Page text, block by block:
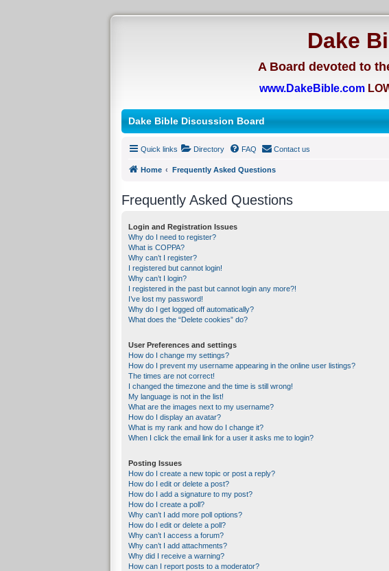
Dake
A Board devoted to
www.DakeBible.com
Dake Bible Discussion Board
Quick links Directory FAQ Contact us
Home Frequently Asked Questions
Frequently Asked Questions
Login and Registration Issues
Why do I need to register?
What is COPPA?
Why can’t I register?
I registered but cannot login!
Why can’t I login?
I registered in the past but cannot login any more?!
I’ve lost my password!
Why do I get logged off automatically?
What does the “Delete cookies” do?
User Preferences and settings
How do I change my settings?
How do I prevent my username appearing in the online user listings?
The times are not correct!
I changed the timezone and the time is still wrong!
My language is not in the list!
What are the images next to my username?
How do I display an avatar?
What is my rank and how do I change it?
When I click the email link for a user it asks me to login?
Posting Issues
How do I create a new topic or post a reply?
How do I edit or delete a post?
How do I add a signature to my post?
How do I create a poll?
Why can’t I add more poll options?
How do I edit or delete a poll?
Why can’t I access a forum?
Why can’t I add attachments?
Why did I receive a warning?
How can I report posts to a moderator?